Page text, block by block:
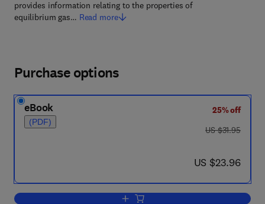
provides information relating to the properties of
equilibrium gas… Read more
Purchase options
eBook
(PDF)
25% off
was US $31.95
US $31.95
now US $23.96
US $23.96
Add to cart, Thermodynamic